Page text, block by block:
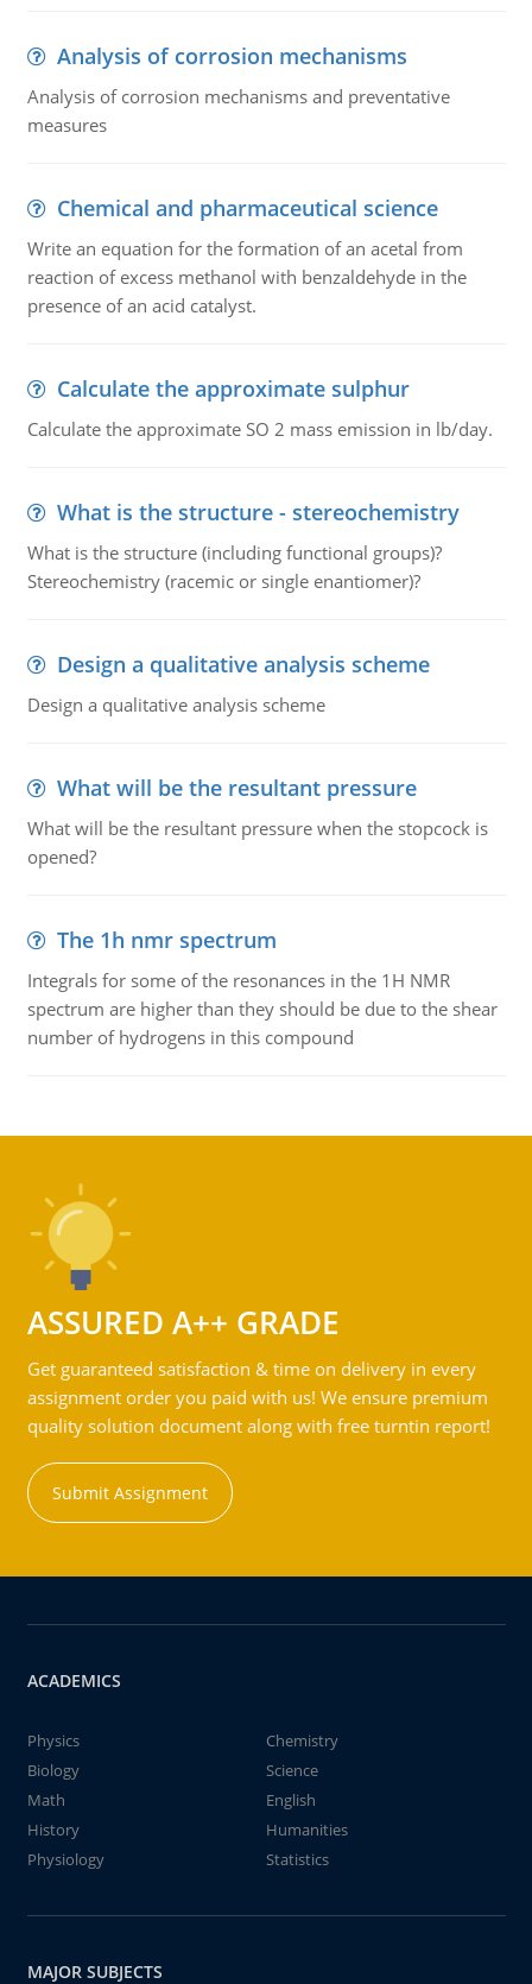
Analysis of corrosion mechanisms
Analysis of corrosion mechanisms and preventative
measures
Chemical and pharmaceutical science
Write an equation for the formation of an acetal from
reaction of excess methanol with benzaldehyde in the
presence of an acid catalyst.
Calculate the approximate sulphur
Calculate the approximate SO 2 mass emission in lb/day.
What is the structure - stereochemistry
What is the structure (including functional groups)?
Stereochemistry (racemic or single enantiomer)?
Design a qualitative analysis scheme
Design a qualitative analysis scheme
What will be the resultant pressure
What will be the resultant pressure when the stopcock is
opened?
The 1h nmr spectrum
Integrals for some of the resonances in the 1H NMR
spectrum are higher than they should be due to the shear
number of hydrogens in this compound
ASSURED A++ GRADE
Get guaranteed satisfaction & time on delivery in every
assignment order you paid with us! We ensure premium
quality solution document along with free turntin report!
Submit Assignment
ACADEMICS
Physics
Chemistry
Biology
Science
Math
English
History
Humanities
Physiology
Statistics
MAJOR SUBJECTS